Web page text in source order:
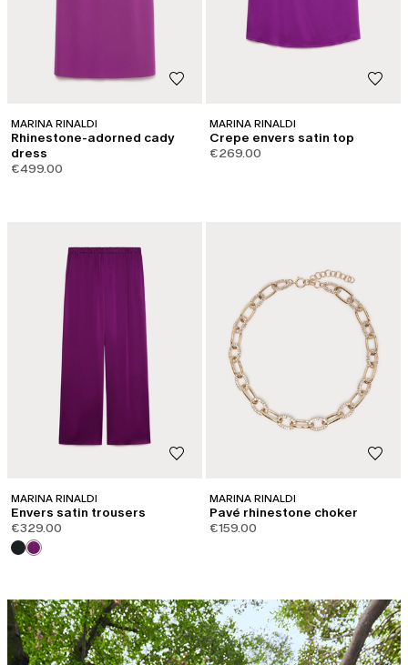
MARINA RINALDI
Rhinestone-adorned cady
dress
€499.00
MARINA RINALDI
Crepe envers satin top
€269.00
MARINA RINALDI
Envers satin trousers
€329.00
MARINA RINALDI
Pavé rhinestone choker
€159.00